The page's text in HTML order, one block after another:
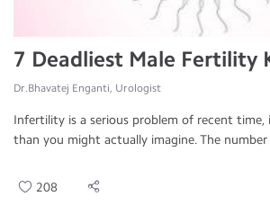
7 Deadliest Male Fertility
Dr.Bhavatej Enganti, Urologist
Infertility is a serious problem of recent time,
than you might actually imagine. The number
208